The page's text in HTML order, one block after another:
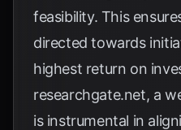
feasibility. This
directed towards
highest return on
researchgate.net, a
is instrumental in